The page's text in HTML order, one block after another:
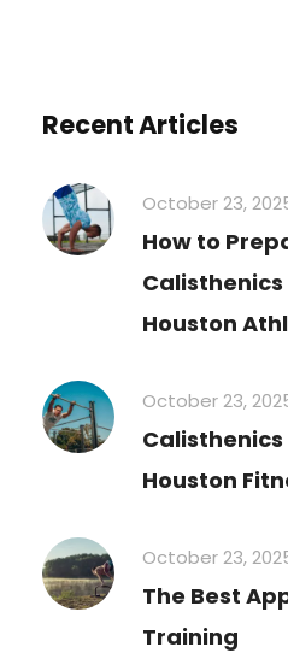
Recent Articles
October 23,
How to
Houston
October 23,
Calisthenics
Houston
October 23,
The Best
Training